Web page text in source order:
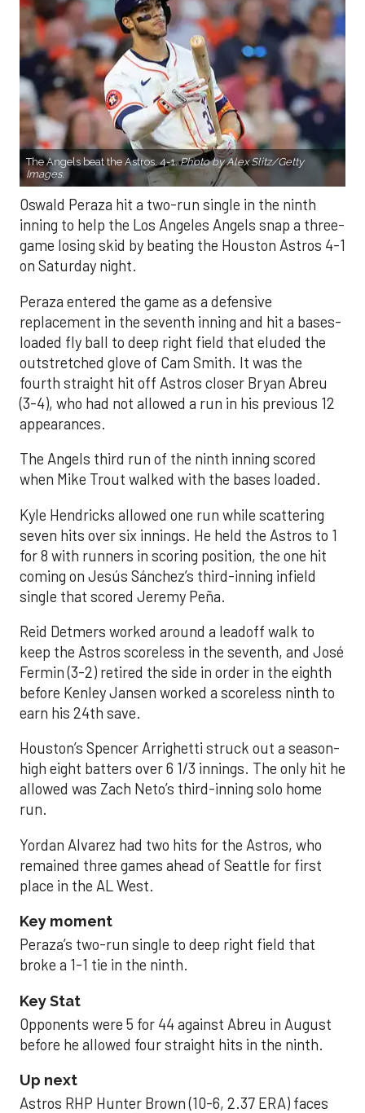
The Angels beat the Astros, 4-1.Photo by Alex Slitz/Getty
Images.
Oswald Peraza hit a two-run single in the ninth
inning to help the Los Angeles Angels snap a three-
game losing skid by beating the Houston Astros 4-1
on Saturday night.
Peraza entered the game as a defensive
replacement in the seventh inning and hit a bases-
loaded fly ball to deep right field that eluded the
outstretched glove of Cam Smith. It was the
fourth straight hit off Astros closer Bryan Abreu
(3-4), who had not allowed a run in his previous 12
appearances.
The Angels third run of the ninth inning scored
when Mike Trout walked with the bases loaded.
Kyle Hendricks allowed one run while scattering
seven hits over six innings. He held the Astros to 1
for 8 with runners in scoring position, the one hit
coming on Jesús Sánchez’s third-inning infield
single that scored Jeremy Peña.
Reid Detmers worked around a leadoff walk to
keep the Astros scoreless in the seventh, and José
Fermin (3-2) retired the side in order in the eighth
before Kenley Jansen worked a scoreless ninth to
earn his 24th save.
Houston’s Spencer Arrighetti struck out a season-
high eight batters over 6 1/3 innings. The only hit he
allowed was Zach Neto’s third-inning solo home
run.
Yordan Alvarez had two hits for the Astros, who
remained three games ahead of Seattle for first
place in the AL West.
Key moment
Peraza’s two-run single to deep right field that
broke a 1-1 tie in the ninth.
Key Stat
Opponents were 5 for 44 against Abreu in August
before he allowed four straight hits in the ninth.
Up next
Astros RHP Hunter Brown (10-6, 2.37 ERA) faces